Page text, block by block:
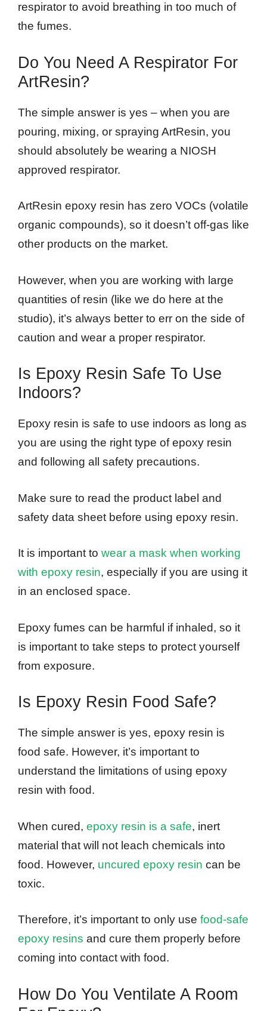
respirator to avoid breathing in too much of
the fumes.
Do You Need A Respirator For
ArtResin?
The simple answer is yes – when you are
pouring, mixing, or spraying ArtResin, you
should absolutely be wearing a NIOSH
approved respirator.
ArtResin epoxy resin has zero VOCs (volatile
organic compounds), so it doesn’t off-gas like
other products on the market.
However, when you are working with large
quantities of resin (like we do here at the
studio), it’s always better to err on the side of
caution and wear a proper respirator.
Is Epoxy Resin Safe To Use
Indoors?
Epoxy resin is safe to use indoors as long as
you are using the right type of epoxy resin
and following all safety precautions.
Make sure to read the product label and
safety data sheet before using epoxy resin.
It is important to wear a mask when working
with epoxy resin, especially if you are using it
in an enclosed space.
Epoxy fumes can be harmful if inhaled, so it
is important to take steps to protect yourself
from exposure.
Is Epoxy Resin Food Safe?
The simple answer is yes, epoxy resin is
food safe. However, it’s important to
understand the limitations of using epoxy
resin with food.
When cured, epoxy resin is a safe, inert
material that will not leach chemicals into
food. However, uncured epoxy resin can be
toxic.
Therefore, it’s important to only use food-safe
epoxy resins and cure them properly before
coming into contact with food.
How Do You Ventilate A Room